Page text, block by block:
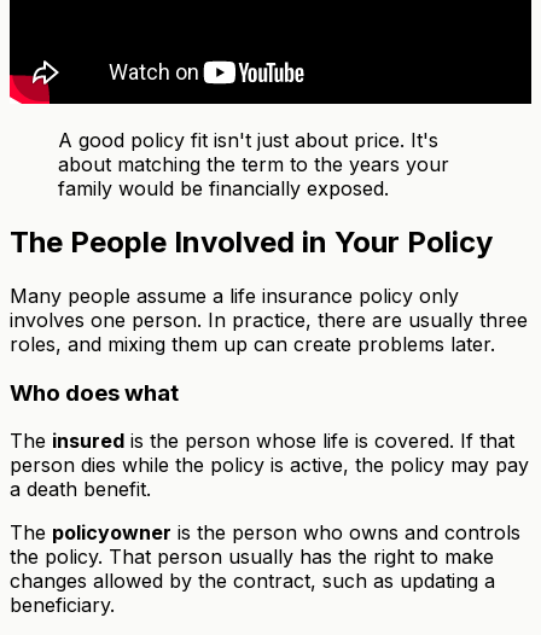
A good policy fit isn't just about price. It's
about matching the term to the years your
family would be financially exposed.
The People Involved in Your Policy
Many people assume a life insurance policy only
involves one person. In practice, there are usually three
roles, and mixing them up can create problems later.
Who does what
The insured is the person whose life is covered. If that
person dies while the policy is active, the policy may pay
a death benefit.
The policyowner is the person who owns and controls
the policy. That person usually has the right to make
changes allowed by the contract, such as updating a
beneficiary.